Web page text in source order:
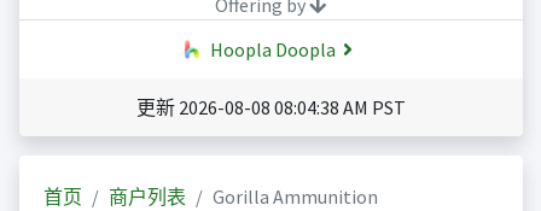
Offering by
Hoopla Doopla
更新 2026-08-08 08:04:38 AM PST
首页 商户列表 Gorilla Ammunition